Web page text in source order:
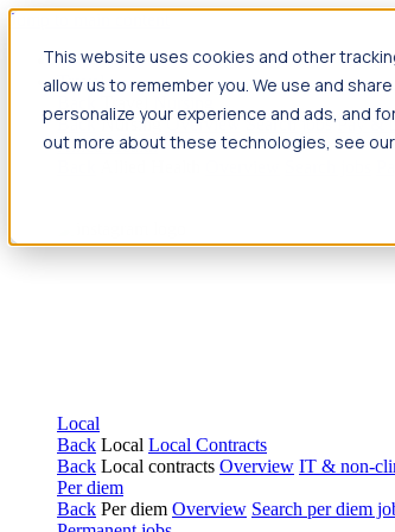
This website uses cookies and other
allow us to remember you. We use and
personalize your experience and ads, and
out more about these technologies, see our
Jump to main content
Travel
Back Nursing Overview Search jobs Pay &
Allied Health
Local
Back Local Local Contracts
Back Local contracts Overview IT & non-
Per diem
Back Per diem Overview Search per diem